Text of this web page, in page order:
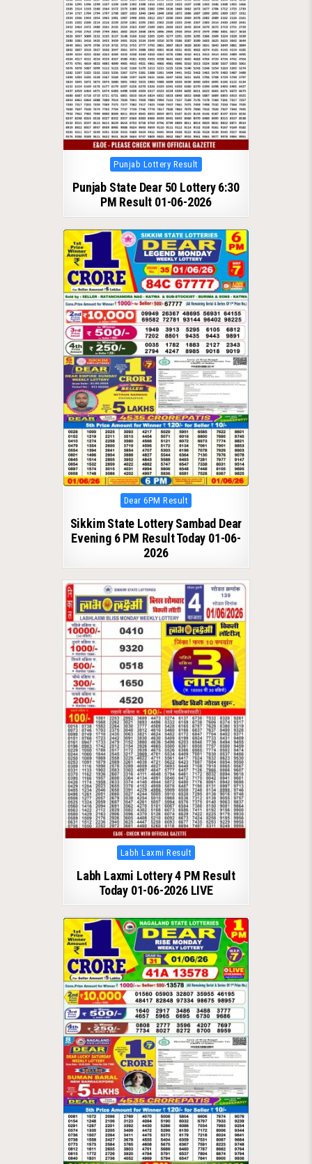
Posted
in
Punjab Lottery Result
Punjab State Dear 50 Lottery 6:30
PM Result 01-06-2026
Posted
in
Dear 6PM Result
Sikkim State Lottery Sambad Dear
Evening 6 PM Result Today 01-06-
2026
Posted
in
Labh Laxmi Result
Labh Laxmi Lottery 4 PM Result
Today 01-06-2026 LIVE